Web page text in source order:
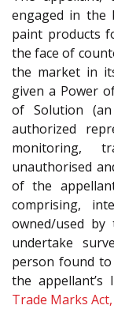
engaged in the
paint products
the face of
the market in
given a Power
of Solution
authorized
monitoring,
unauthorised
of the
comprising,
owned/used by
undertake
person found
the
Trade Marks